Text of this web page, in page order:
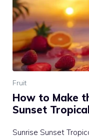
Fruit
How to Make
Sunset
Sunrise Sunset